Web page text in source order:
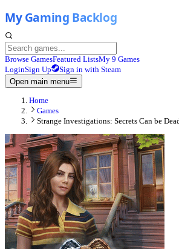
Browse GamesFeatured ListsMy 9 Games
LoginSign Up
Sign in with Steam
Open main menu
Home
Games
Strange Investigations: Secrets Can be